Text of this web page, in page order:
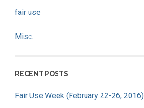
fair use
Misc.
RECENT POSTS
Fair Use Week (February 22-26, 2016)